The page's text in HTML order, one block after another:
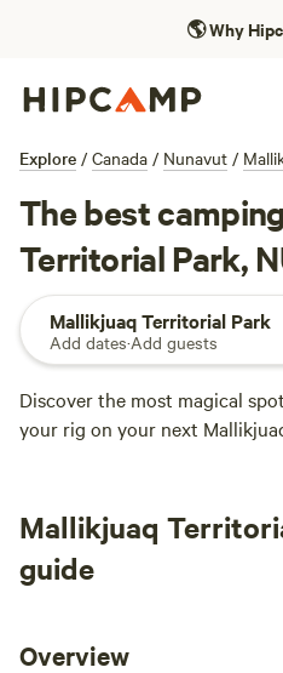
🌎Why
Explore / Canada / Nunavut /
The best
Territorial Park,
Mallikjuaq Territorial Park
Add dates·Add guests
Discover the most magical
your rig on your next
Mallikjuaq
guide
Overview